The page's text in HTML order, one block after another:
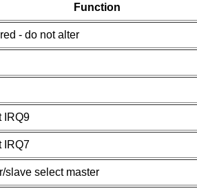
Function
- do not alter
IRQ9
IRQ7
slave select master